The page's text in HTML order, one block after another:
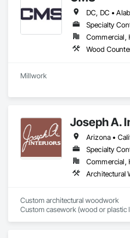
Specialty
Joseph A.
Specialty
Custom architectural woodwork
Custom casework (wood or plastic